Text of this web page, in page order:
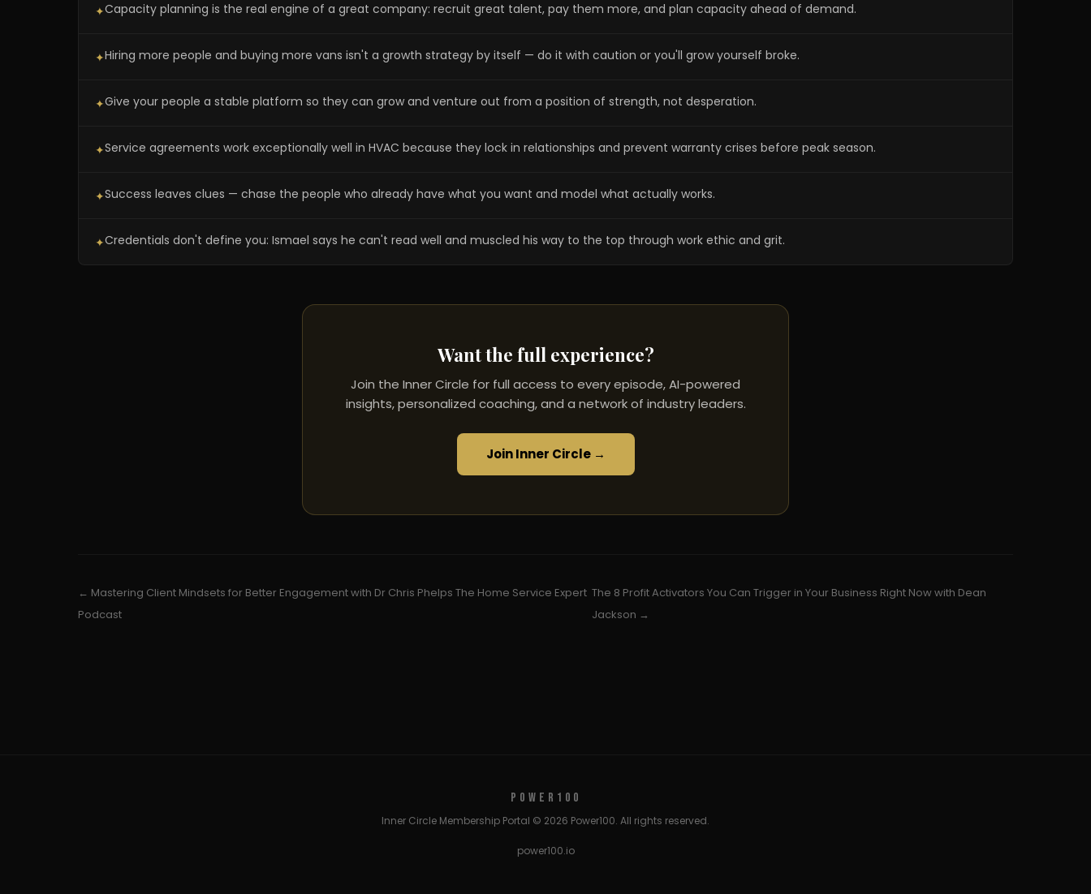
✦Capacity planning is the real engine of a great company: recruit great talent, pay them more, and plan capacity ahead of demand.
✦Hiring more people and buying more vans isn't a growth strategy by itself — do it with caution or you'll grow yourself broke.
✦Give your people a stable platform so they can grow and venture out from a position of strength, not desperation.
✦Service agreements work exceptionally well in HVAC because they lock in relationships and prevent warranty crises before peak season.
✦Success leaves clues — chase the people who already have what you want and model what actually works.
✦Credentials don't define you: Ismael says he can't read well and muscled his way to the top through work ethic and grit.
Want the full experience?
Join the Inner Circle for full access to every episode, AI-powered
insights, personalized coaching, and a network of industry leaders.
Join Inner Circle →
← Mastering Client Mindsets for Better Engagement with Dr Chris Phelps The Home Service Expert
Podcast
The 8 Profit Activators You Can Trigger in Your Business Right Now with Dean
Jackson →
POWER100
Inner Circle Membership Portal © 2026 Power100. All rights reserved.
power100.io